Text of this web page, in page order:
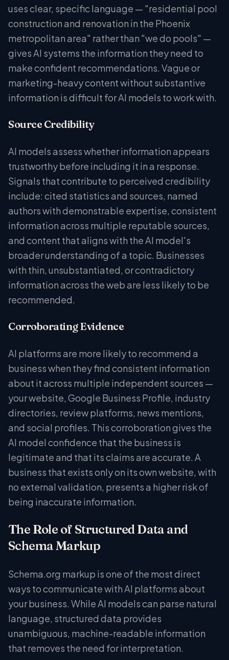
uses clear, specific language — "residential pool
construction and renovation in the Phoenix
metropolitan area" rather than "we do pools" —
gives AI systems the information they need to
make confident recommendations. Vague or
marketing-heavy content without substantive
information is difficult for AI models to work with.
Source Credibility
AI models assess whether information appears
trustworthy before including it in a response.
Signals that contribute to perceived credibility
include: cited statistics and sources, named
authors with demonstrable expertise, consistent
information across multiple reputable sources,
and content that aligns with the AI model's
broader understanding of a topic. Businesses
with thin, unsubstantiated, or contradictory
information across the web are less likely to be
recommended.
Corroborating Evidence
AI platforms are more likely to recommend a
business when they find consistent information
about it across multiple independent sources —
your website, Google Business Profile, industry
directories, review platforms, news mentions,
and social profiles. This corroboration gives the
AI model confidence that the business is
legitimate and that its claims are accurate. A
business that exists only on its own website, with
no external validation, presents a higher risk of
being inaccurate information.
The Role of Structured Data and
Schema Markup
Schema.org markup is one of the most direct
ways to communicate with AI platforms about
your business. While AI models can parse natural
language, structured data provides
unambiguous, machine-readable information
that removes the need for interpretation.